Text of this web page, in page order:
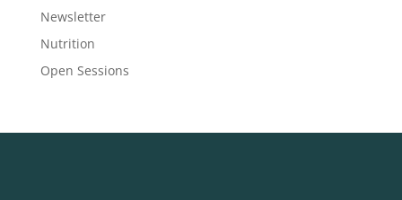
Newsletter
Nutrition
Open Sessions